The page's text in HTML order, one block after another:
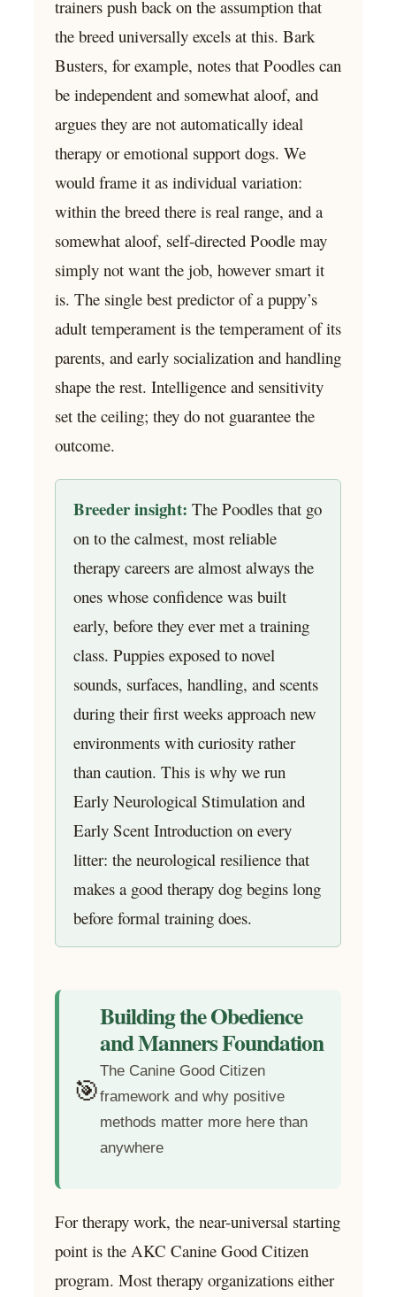
trainers push back on the assumption that
the breed universally excels at this. Bark
Busters, for example, notes that Poodles can
be independent and somewhat aloof, and
argues they are not automatically ideal
therapy or emotional support dogs. We
would frame it as individual variation:
within the breed there is real range, and a
somewhat aloof, self-directed Poodle may
simply not want the job, however smart it
is. The single best predictor of a puppy’s
adult temperament is the temperament of its
parents, and early socialization and handling
shape the rest. Intelligence and sensitivity
set the ceiling; they do not guarantee the
outcome.
Breeder insight: The Poodles that go
on to the calmest, most reliable
therapy careers are almost always the
ones whose confidence was built
early, before they ever met a training
class. Puppies exposed to novel
sounds, surfaces, handling, and scents
during their first weeks approach new
environments with curiosity rather
than caution. This is why we run
Early Neurological Stimulation and
Early Scent Introduction on every
litter: the neurological resilience that
makes a good therapy dog begins long
before formal training does.
🎯
Building the Obedience
and Manners Foundation
The Canine Good Citizen
framework and why positive
methods matter more here than
anywhere
For therapy work, the near-universal starting
point is the AKC Canine Good Citizen
program. Most therapy organizations either